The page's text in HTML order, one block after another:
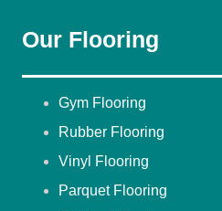
Our Flooring
Gym Flooring
Rubber Flooring
Vinyl Flooring
Parquet Flooring